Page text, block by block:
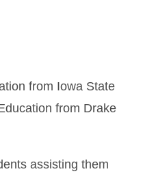
from Iowa State
from Drake
assisting them